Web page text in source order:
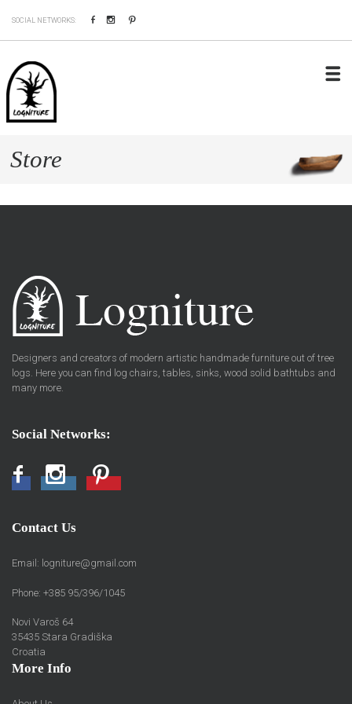
SOCIAL NETWORKS: FacebookInstagram
Store
Designers and creators of modern artistic handmade furniture out of tree
logs. Here you can find log chairs, tables, sinks, wood solid bathtubs and
many more.
Social Networks:
FacebookInstagramPinterest
Contact Us
Email: logniture@gmail.com
Phone: +385 95/396/1045
Novi Varoš 64
35435 Stara Gradiška
Croatia
More Info